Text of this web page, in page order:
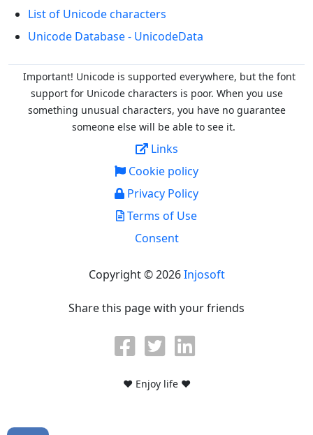
List of Unicode characters
Unicode Database - UnicodeData
Important! Unicode is supported everywhere, but the font
support for Unicode characters is poor. When you use
something unusual characters, you have no guarantee
someone else will be able to see it.
Links
Cookie policy
Privacy Policy
Terms of Use
Consent
Copyright © 2026Injosoft
Share this page with your friends
♥ Enjoy life ♥